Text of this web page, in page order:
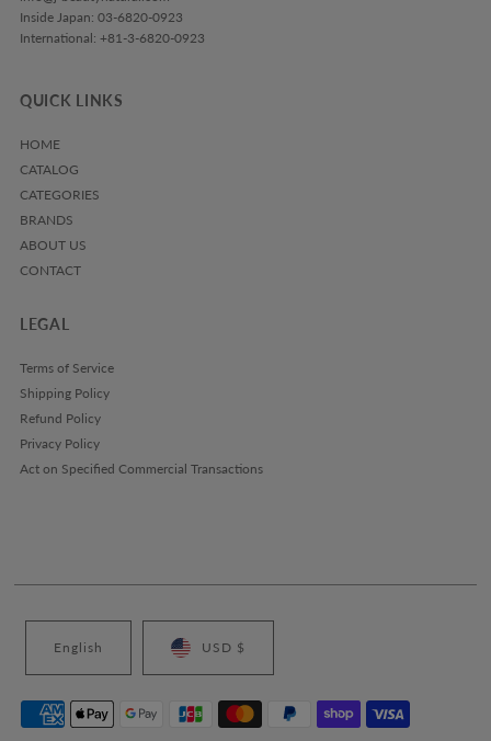
Inside Japan: 03-6820-0923
International: +81-3-6820-0923
QUICK LINKS
HOME
CATALOG
CATEGORIES
BRANDS
ABOUT US
CONTACT
LEGAL
Terms of Service
Shipping Policy
Refund Policy
Privacy Policy
Act on Specified Commercial Transactions
English USD $